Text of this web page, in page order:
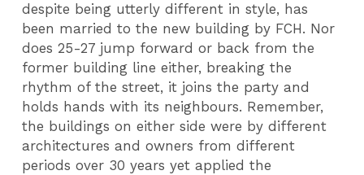
despite being utterly different in style, has
been married to the new building by FCH. Nor
does 25-27 jump forward or back from the
former building line either, breaking the
rhythm of the street, it joins the party and
holds hands with its neighbours. Remember,
the buildings on either side were by different
architectures and owners from different
periods over 30 years yet applied the